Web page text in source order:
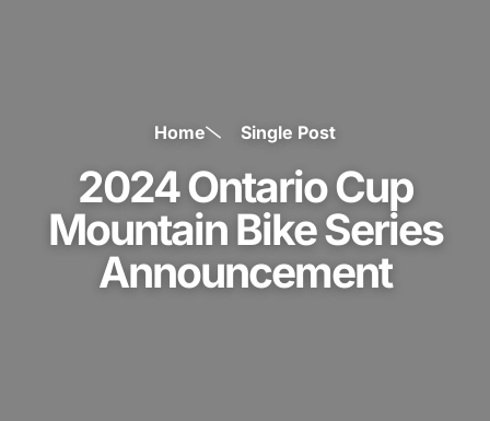
Home Single Post
2024 Ontario Cup
Mountain Bike Series
Announcement